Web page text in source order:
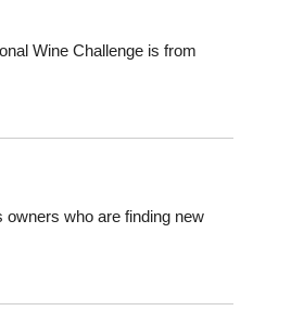
Wine Challenge is from
who are finding new